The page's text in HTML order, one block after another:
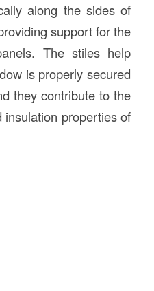
along the sides of
support for the
The stiles help
is properly secured
they contribute to the
insulation properties of